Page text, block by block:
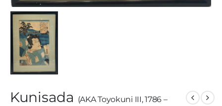
Kunisada (AKA Toyokuni III, 1786 –